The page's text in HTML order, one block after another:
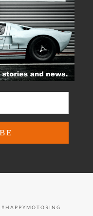
#HAPPYMOTORING